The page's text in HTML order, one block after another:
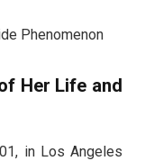
Her Life and
in Los Angeles